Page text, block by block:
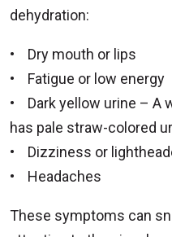
dehydration:
• Dry mouth or lips
• Fatigue or low energy
• Dark yellow urine – A
has pale straw-colored
• Dizziness or
• Headaches
These symptoms can